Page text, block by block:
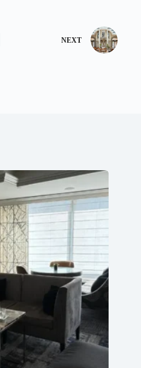
NEXT